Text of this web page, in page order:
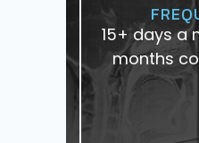
15+ days a
months